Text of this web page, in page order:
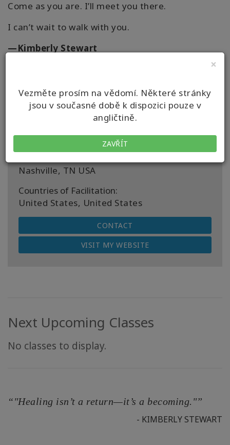
×
Vezměte prosím na vědomí. Některé stránky
jsou v současné době k dispozici pouze v
angličtině.
ZAVŘÍT
Come as you are. I’ll meet you there.
I can’t wait to walk with you.
—Kimberly Stewart
website: www.kimberlymstewart.com
Details
Nashville, TN USA
Countries of Facilitation:
United States, United States
CONTACT
VISIT MY WEBSITE
Next Upcoming Classes
No classes to display.
“"Healing isn’t a return—it’s a becoming."”
- KIMBERLY STEWART